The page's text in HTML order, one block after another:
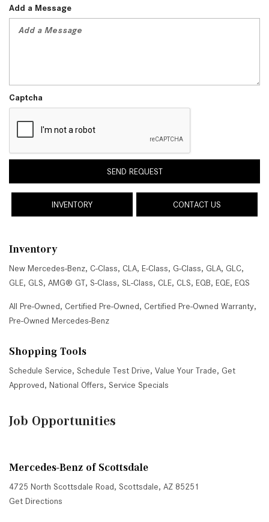
Add a Message
Captcha
SEND REQUEST
INVENTORY CONTACT US
Inventory
New Mercedes-Benz, C-Class, CLA, E-Class, G-Class, GLA, GLC,
GLE, GLS, AMG® GT, S-Class, SL-Class, CLE, CLS, EQB, EQE, EQS
All Pre-Owned, Certified Pre-Owned, Certified Pre-Owned Warranty,
Pre-Owned Mercedes-Benz
Shopping Tools
Schedule Service, Schedule Test Drive, Value Your Trade, Get
Approved, National Offers, Service Specials
Job Opportunities
Mercedes-Benz of Scottsdale
4725 North Scottsdale Road, Scottsdale, AZ 85251
Get Directions